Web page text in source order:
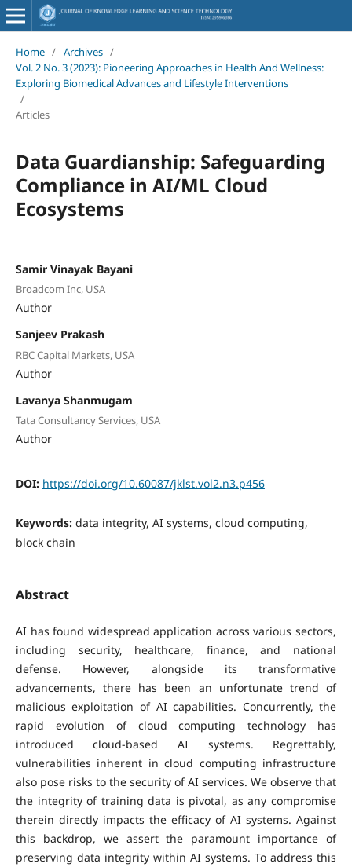
Home / Archives /
Vol. 2 No. 3 (2023): Pioneering Approaches in Health And Wellness:
Exploring Biomedical Advances and Lifestyle Interventions
/
Articles
Data Guardianship: Safeguarding
Compliance in AI/ML Cloud
Ecosystems
Samir Vinayak Bayani
Broadcom Inc, USA
Author
Sanjeev Prakash
RBC Capital Markets, USA
Author
Lavanya Shanmugam
Tata Consultancy Services, USA
Author
DOI: https://doi.org/10.60087/jklst.vol2.n3.p456
Keywords: data integrity, AI systems, cloud computing,
block chain
Abstract
AI has found widespread application across various sectors,
including security, healthcare, finance, and national
defense. However, alongside its transformative
advancements, there has been an unfortunate trend of
malicious exploitation of AI capabilities. Concurrently, the
rapid evolution of cloud computing technology has
introduced cloud-based AI systems. Regrettably,
vulnerabilities inherent in cloud computing infrastructure
also pose risks to the security of AI services. We observe that
the integrity of training data is pivotal, as any compromise
therein directly impacts the efficacy of AI systems. Against
this backdrop, we assert the paramount importance of
preserving data integrity within AI systems. To address this